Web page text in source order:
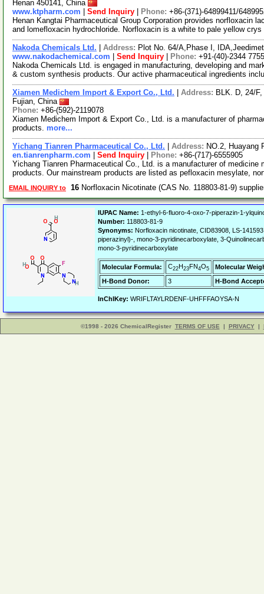
Henan 450141, China
www.ktpharm.com
Send Inquiry Phone: +86-(371)-64899411/
Henan Kangtai Pharmaceutical Group Corporation provides norfloxacin
and lomefloxacin hydrochloride. Norfloxacin is a white to pale yellow crys
Nakoda Chemicals Ltd. Address: Plot No. 64/A,Phase I,
www.nakodachemical.com
Send Inquiry Phone: +91-(40)-2344
Nakoda Chemicals Ltd. is engaged in manufacturing, developing and
& custom synthesis products. Our active pharmaceutical ingredients
Xiamen Medichem Import & Export Co., Ltd. Address: BLK. D, 24/
Fujian, China
Phone: +86-(592)-2119078
Xiamen Medichem Import & Export Co., Ltd. is a manufacturer of
products. more...
Yichang Tianren Pharmaceutical Co., Ltd. Address: NO.2, Huayang
en.tianrenpharm.com
Send Inquiry Phone: +86-(717)-6555905
Yichang Tianren Pharmaceutical Co., Ltd. is a manufacturer of
products. Our mainstream products are listed as pefloxacin mesylate,
EMAIL INQUIRY to 16 Norfloxacin Nicotinate (CAS No. 118803-81-9)
IUPAC Name: 1-ethyl-6-fluoro-4-oxo-7-piperazin-1-
Number: 118803-81-9
Synonyms: Norfloxacin nicotinate, CID83908, LS-
piperazinyl)-, mono-3-pyridinecarboxylate, 3-
mono-3-pyridinecarboxylate
Molecular Formula: C22H23FN4O5
Molecular
H-Bond Donor:
3 H-Bond
InChIKey: WRIFLTAYLRDENF-UHFFFAOYSA-N
©1998 - 2026 ChemicalRegister TERMS OF USE | PRIVACY |